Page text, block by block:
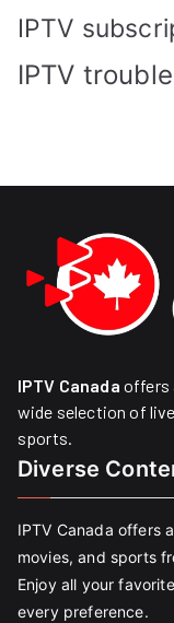
IPTV
IPTV
IPTV Canada offers
wide selection of
sports.
Diverse
IPTV Canada offers
movies, and sports
Enjoy all your
every preference.